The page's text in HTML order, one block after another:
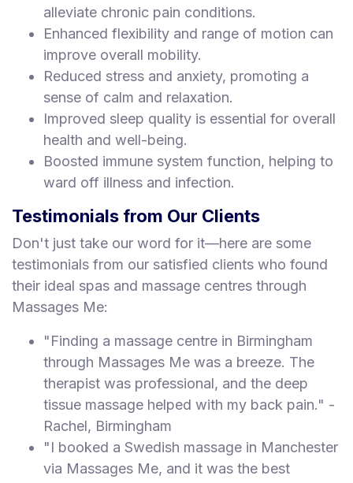
alleviate chronic pain conditions.
Enhanced flexibility and range of motion can
improve overall mobility.
Reduced stress and anxiety, promoting a
sense of calm and relaxation.
Improved sleep quality is essential for overall
health and well-being.
Boosted immune system function, helping to
ward off illness and infection.
Testimonials from Our Clients
Don't just take our word for it—here are some
testimonials from our satisfied clients who found
their ideal spas and massage centres through
Massages Me:
"Finding a massage centre in Birmingham
through Massages Me was a breeze. The
therapist was professional, and the deep
tissue massage helped with my back pain." -
Rachel, Birmingham
"I booked a Swedish massage in Manchester
via Massages Me, and it was the best